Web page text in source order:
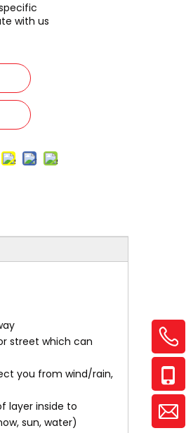
with us
street which can
you from wind/rain,
layer inside to
sun, water)